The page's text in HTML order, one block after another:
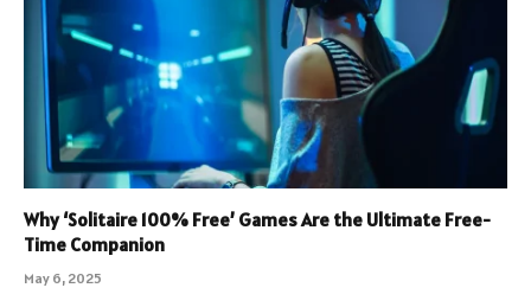
Why ‘Solitaire 100% Free’ Games Are the Ultimate Free-
Time Companion
May 6, 2025